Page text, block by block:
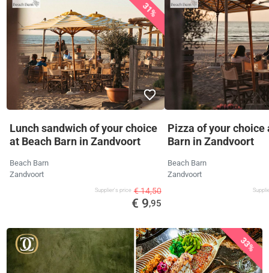
31%
Lunch sandwich of your choice
at Beach Barn in Zandvoort
Beach Barn
Zandvoort
Supplier's price € 14,50
€ 9,95
Pizza of your choice
Barn in Zandvoort
Beach Barn
Zandvoort
33%